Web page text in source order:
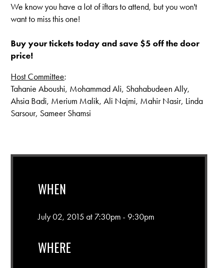
We know you have a lot of iftars to attend, but you won't
want to miss this one!
Buy your tickets today and save $5 off the door
price!
Host Committee:
Tahanie Aboushi, Mohammad Ali, Shahabudeen Ally,
Ahsia Badi, Merium Malik, Ali Najmi, Mahir Nasir, Linda
Sarsour, Sameer Shamsi
WHEN
July 02, 2015 at 7:30pm - 9:30pm
WHERE